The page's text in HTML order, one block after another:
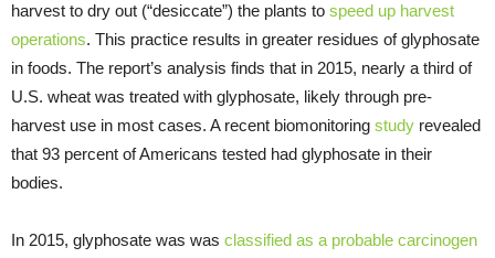
harvest to dry out (“desiccate”) the plants to speed up harvest
operations. This practice results in greater residues of glyphosate
in foods. The report’s analysis finds that in 2015, nearly a third of
U.S. wheat was treated with glyphosate, likely through pre-
harvest use in most cases. A recent biomonitoring study revealed
that 93 percent of Americans tested had glyphosate in their
bodies.
In 2015, glyphosate was was classified as a probable carcinogen